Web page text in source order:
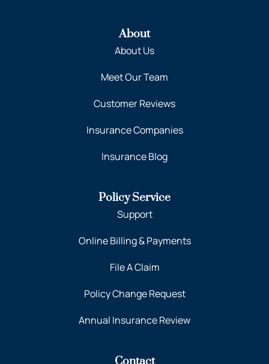
About
About Us
Meet Our Team
Customer Reviews
Insurance Companies
Insurance Blog
Policy Service
Support
Online Billing & Payments
File A Claim
Policy Change Request
Annual Insurance Review
Contact